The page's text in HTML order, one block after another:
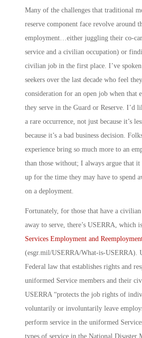
Many of the challenges that traditional
reserve component face revolve around
employment…either juggling their co-
service and a civilian occupation) or
civilian job in the first place. I’ve
seekers over the last decade who feel
consideration for an open job when that
they serve in the Guard or Reserve. I’d
a rare occurrence, not just because it’s
because it’s a bad business decision.
experience bring so much more to an
than those without; I always argue that it
up for the time they may have to spend
on a deployment.
Fortunately, for those that have a
away to serve, there’s USERRA, which
Services Employment and
(esgr.mil/USERRA/What-is-USERRA).
Federal law that establishes rights and
uniformed Service members and their
USERRA “protects the job rights of
voluntarily or involuntarily leave
perform service in the uniformed
types of service in the National Disaster